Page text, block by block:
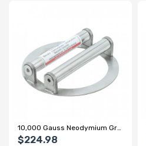
10,000 Gauss Neodymium Grid Magnet for Sugar and Flour Production Lines
$224.98